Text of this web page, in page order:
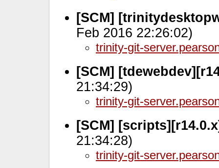
[SCM]
Feb 2016 22:26:02)
trinity-git-
[SCM]
21:34:29)
trinity-git-
[SCM]
21:34:28)
trinity-git-